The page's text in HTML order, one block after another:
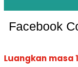
Facebook
Luangkan masa